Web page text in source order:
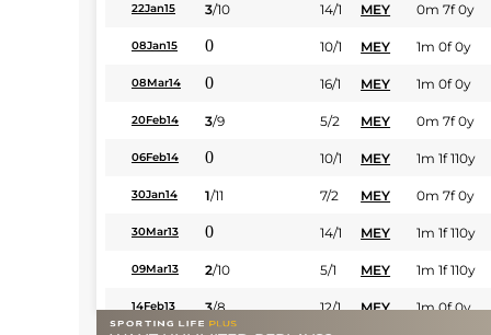
22Jan15 3/10 14/1 MEY 0m 7f 0y
08Jan15 0 10/1 MEY 1m 0f 0y
08Mar14 0 16/1 MEY 1m 0f 0y
20Feb14 3/9 5/2 MEY 0m 7f 0y
06Feb14 0 10/1 MEY 1m 1f 110y
30Jan14 1/11 7/2 MEY 0m 7f 0y
30Mar13 0 14/1 MEY 1m 1f 110y
09Mar13 2/10 5/1 MEY 1m 1f 110y
14Feb13 3/8 12/1 MEY 1m 0f 0y